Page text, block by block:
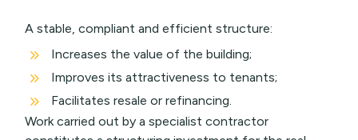
A stable, compliant and efficient structure:
9 Increases the value of the building;
9 Improves its attractiveness to tenants;
9
Facilitates resale or refinancing.
Work carried out by a specialist contractor